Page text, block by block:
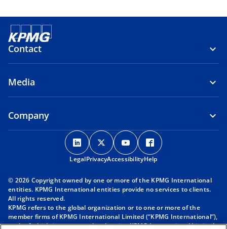
Contact
Media
Company
o
p
e
s
n
a
o
p
e
s
n
a
o
p
e
s
n
a
p
s
n
a
LegalPrivacyAccessibilityHelp
© 2026 Copyright owned by one or more of the KPMG International
entities. KPMG International entities provide no services to clients.
All rights reserved.
KPMG refers to the global organization or to one or more of the
member firms of KPMG International Limited (“KPMG International”),
each of which is a separate legal entity. KPMG International Limited